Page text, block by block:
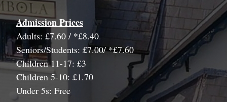
Admission Prices
Adults: £7.60 / *£8.40
Seniors/Students: £7.00/ *£7.60
Children 11-17: £3
Children 5-10: £1.70
Under 5s: Free